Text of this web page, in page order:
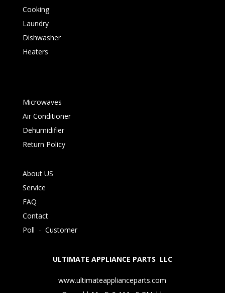
Cooking
Laundry
Dishwasher
Heaters
Microwaves
Air Conditioner
Dehumidifier
Return Policy
About US
Service
FAQ
Contact
Poll - Customer
ULTIMATE APPLIANCE PARTS LLC
www.ultimateapplianceparts.com